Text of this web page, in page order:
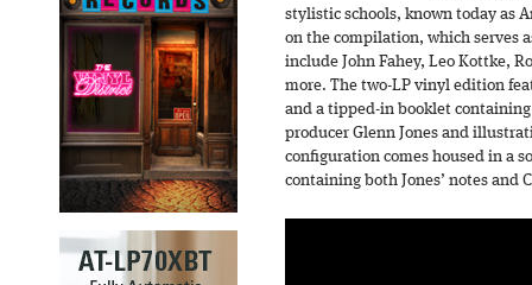
stylistic schools, known today as
on the compilation, which serves
include John Fahey, Leo Kottke,
more. The two-LP vinyl edition
and a tipped-in booklet
producer Glenn Jones and
configuration comes housed in a
containing both Jones’ notes and